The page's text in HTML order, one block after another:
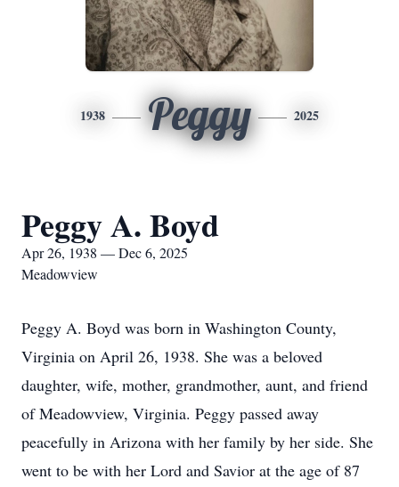
1938 Peggy 2025
Peggy A. Boyd
Apr 26, 1938 — Dec 6, 2025
Meadowview
Peggy A. Boyd was born in Washington County,
Virginia on April 26, 1938. She was a beloved
daughter, wife, mother, grandmother, aunt, and friend
of Meadowview, Virginia. Peggy passed away
peacefully in Arizona with her family by her side. She
went to be with her Lord and Savior at the age of 87